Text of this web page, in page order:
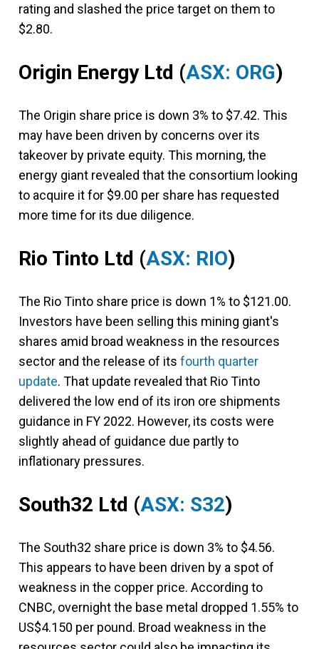
rating and slashed the price target on them to
$2.80.
Origin Energy Ltd (ASX: ORG)
The Origin share price is down 3% to $7.42. This
may have been driven by concerns over its
takeover by private equity. This morning, the
energy giant revealed that the consortium looking
to acquire it for $9.00 per share has requested
more time for its due diligence.
Rio Tinto Ltd (ASX: RIO)
The Rio Tinto share price is down 1% to $121.00.
Investors have been selling this mining giant's
shares amid broad weakness in the resources
sector and the release of its fourth quarter
update. That update revealed that Rio Tinto
delivered the low end of its iron ore shipments
guidance in FY 2022. However, its costs were
slightly ahead of guidance due partly to
inflationary pressures.
South32 Ltd (ASX: S32)
The South32 share price is down 3% to $4.56.
This appears to have been driven by a spot of
weakness in the copper price. According to
CNBC, overnight the base metal dropped 1.55% to
US$4.150 per pound. Broad weakness in the